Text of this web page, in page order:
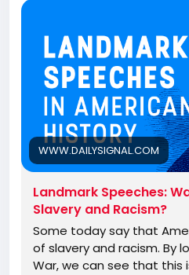
WWW.DAILYSIGNAL.COM
Landmark Speeches:
Slavery and Racism?
Some today say that
of slavery and racism. By
War, we can see that this